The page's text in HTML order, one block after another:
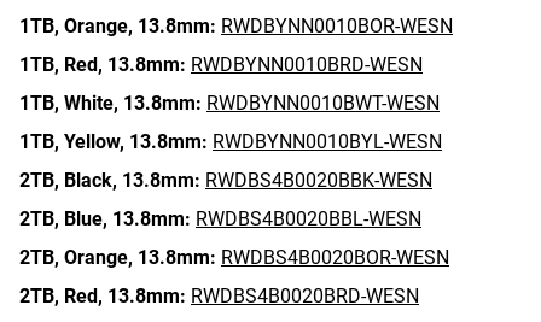
1TB, Orange, 13.8mm: RWDBYNN0010BOR-WESN
1TB, Red, 13.8mm: RWDBYNN0010BRD-WESN
1TB, White, 13.8mm: RWDBYNN0010BWT-WESN
1TB, Yellow, 13.8mm: RWDBYNN0010BYL-WESN
2TB, Black, 13.8mm: RWDBS4B0020BBK-WESN
2TB, Blue, 13.8mm: RWDBS4B0020BBL-WESN
2TB, Orange, 13.8mm: RWDBS4B0020BOR-WESN
2TB, Red, 13.8mm: RWDBS4B0020BRD-WESN